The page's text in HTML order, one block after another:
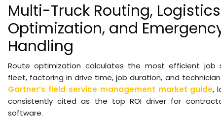
Multi-Truck Routing, Logistics
Optimization, and
Handling
Route optimization calculates the most efficient job
fleet, factoring in drive time, job duration, and
Gartner’s field service management market guide,
consistently cited as the top ROI driver for
software.